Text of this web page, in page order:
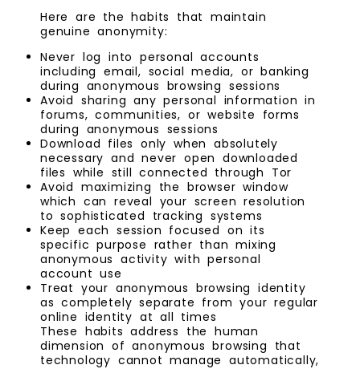
Here are the habits that maintain
genuine anonymity:
Never log into personal accounts
including email, social media, or banking
during anonymous browsing sessions
Avoid sharing any personal information in
forums, communities, or website forms
during anonymous sessions
Download files only when absolutely
necessary and never open downloaded
files while still connected through Tor
Avoid maximizing the browser window
which can reveal your screen resolution
to sophisticated tracking systems
Keep each session focused on its
specific purpose rather than mixing
anonymous activity with personal
account use
Treat your anonymous browsing identity
as completely separate from your regular
online identity at all times
These habits address the human
dimension of anonymous browsing that
technology cannot manage automatically,